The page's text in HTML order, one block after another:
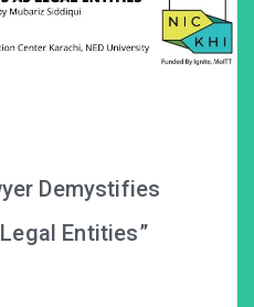
Demystifies
Entities”